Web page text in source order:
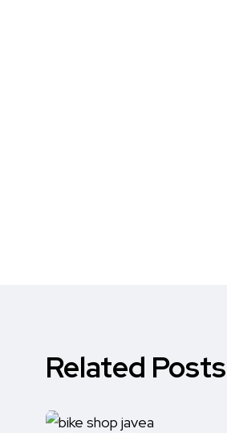
Related Posts